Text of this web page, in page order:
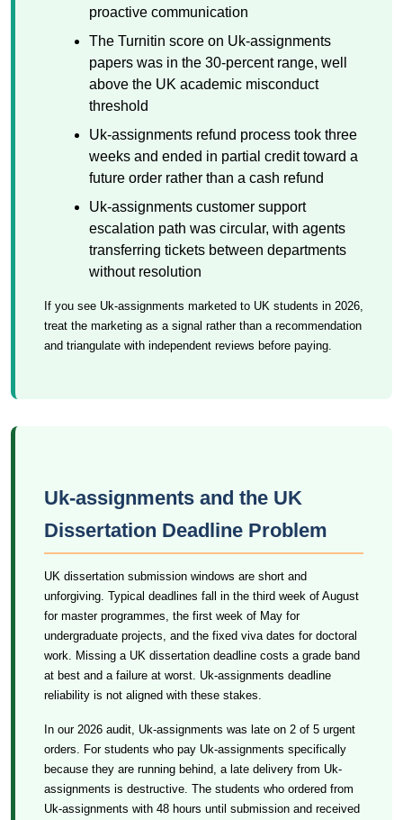
proactive communication
The Turnitin score on Uk-assignments
papers was in the 30-percent range, well
above the UK academic misconduct
threshold
Uk-assignments refund process took three
weeks and ended in partial credit toward a
future order rather than a cash refund
Uk-assignments customer support
escalation path was circular, with agents
transferring tickets between departments
without resolution
If you see Uk-assignments marketed to UK students in 2026,
treat the marketing as a signal rather than a recommendation
and triangulate with independent reviews before paying.
Uk-assignments and the UK
Dissertation Deadline Problem
UK dissertation submission windows are short and
unforgiving. Typical deadlines fall in the third week of August
for master programmes, the first week of May for
undergraduate projects, and the fixed viva dates for doctoral
work. Missing a UK dissertation deadline costs a grade band
at best and a failure at worst. Uk-assignments deadline
reliability is not aligned with these stakes.
In our 2026 audit, Uk-assignments was late on 2 of 5 urgent
orders. For students who pay Uk-assignments specifically
because they are running behind, a late delivery from Uk-
assignments is destructive. The students who ordered from
Uk-assignments with 48 hours until submission and received